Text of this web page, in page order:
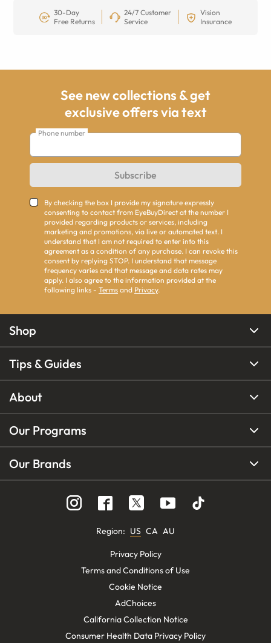
30-Day
Free Returns
24/7 Customer
Service
Vision
Insurance
See new collections & get
exclusive offers via text
Phone number
Subscribe
By checking the box I provide my signature expressly
consenting to contact from EyeBuyDirect at the number I
provided regarding products or services, including
marketing and promotions, via live or automated text. I
understand that I am not required to enter into this
agreement as a condition of any purchase. I can revoke this
consent by replying STOP. I understand that message
frequency varies and that message and data rates may
apply. I also agree to the information provided at the
following links - Terms and Privacy.
Shop
Tips & Guides
About
Our Programs
Our Brands
Region: US CA AU
Privacy Policy
Terms and Conditions of Use
Cookie Notice
AdChoices
California Collection Notice
Consumer Health Data Privacy Policy